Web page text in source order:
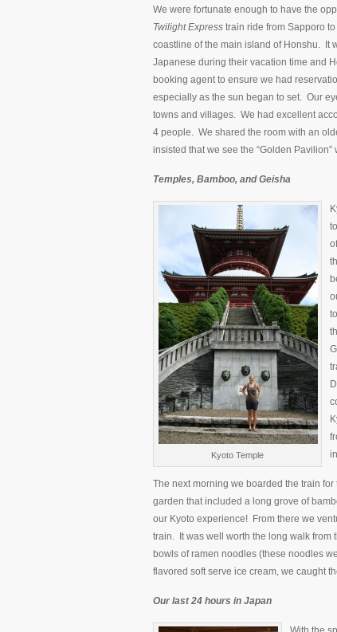
We were fortunate enough to have the
Twilight Express train ride from Sapporo
coastline of the main island of Honshu. It
Japanese during their vacation time and
booking agent to ensure we had
especially as the sun began to set. Our
towns and villages. We had excellent
4 people. We shared the room with an
insisted that we see the “Golden
Temples, Bamboo, and Geisha
Kyoto Temple
The next morning we boarded the train
garden that included a long grove of
our Kyoto experience! From there we
train. It was well worth the long walk from
bowls of ramen noodles (these noodles
flavored soft serve ice cream, we caught
Our last 24 hours in Japan